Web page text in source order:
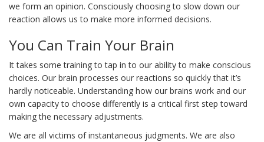
we form an opinion. Consciously choosing to slow down our
reaction allows us to make more informed decisions.
You Can Train Your Brain
It takes some training to tap in to our ability to make conscious
choices. Our brain processes our reactions so quickly that it’s
hardly noticeable. Understanding how our brains work and our
own capacity to choose differently is a critical first step toward
making the necessary adjustments.
We are all victims of instantaneous judgments. We are also